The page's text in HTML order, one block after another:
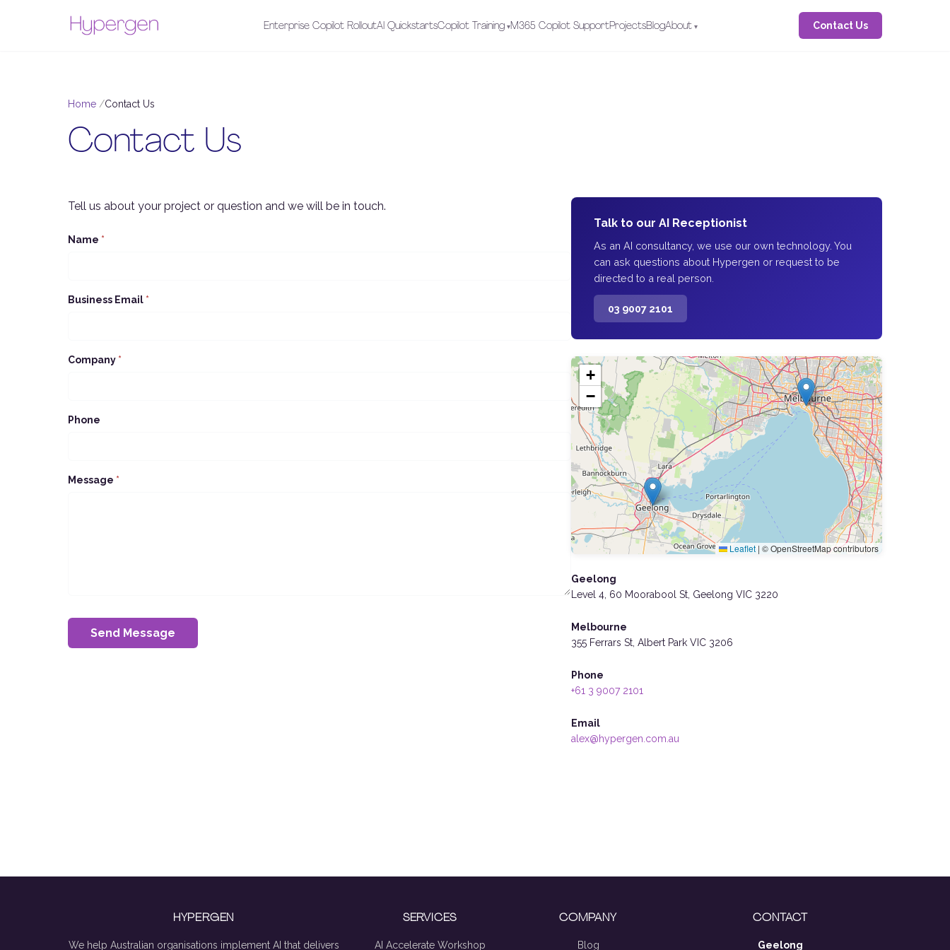
Enterprise Copilot RolloutAI QuickstartsCopilot Training M365 Copilot SupportProjectsBlogAbout Contact Us
Home Contact Us
Contact Us
Tell us about your project or question and we will be in touch.
Name *
Business Email *
Company *
Phone
Message *
Send Message
Talk to our AI Receptionist
As an AI consultancy, we use our own technology. You
can ask questions about Hypergen or request to be
directed to a real person.
03 9007 2101
+
−
Leaflet | © OpenStreetMap contributors
Geelong
Level 4, 60 Moorabool St, Geelong VIC 3220
Melbourne
355 Ferrars St, Albert Park VIC 3206
Phone
+61 3 9007 2101
Email
alex@hypergen.com.au
HYPERGEN
We help Australian organisations implement AI that delivers
SERVICES
AI Accelerate Workshop
COMPANY
Blog
CONTACT
Geelong